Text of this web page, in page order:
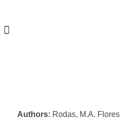
Authors: Rodas, M.A. Flores